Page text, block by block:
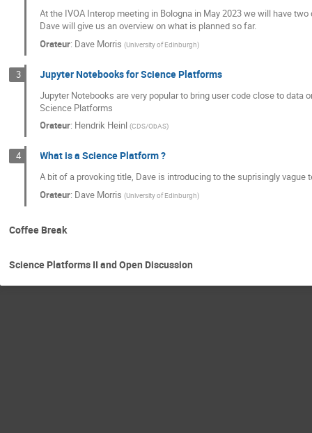
At the IVOA Interop meeting in Bologna in May 2023 we will have
Dave will give us an overview on what is planned so far.
Orateur: Dave Morris (University of Edinburgh)
3 Jupyter Notebooks for Science Platforms
Jupyter Notebooks are very popular to bring user code close to
Science Platforms
Orateur: Hendrik Heinl (CDS/ObAS)
4 What is a Science Platform ?
A bit of a provoking title, Dave is introducing to the suprisingly
Orateur: Dave Morris (University of Edinburgh)
Coffee Break
Science Platforms II and Open Discussion